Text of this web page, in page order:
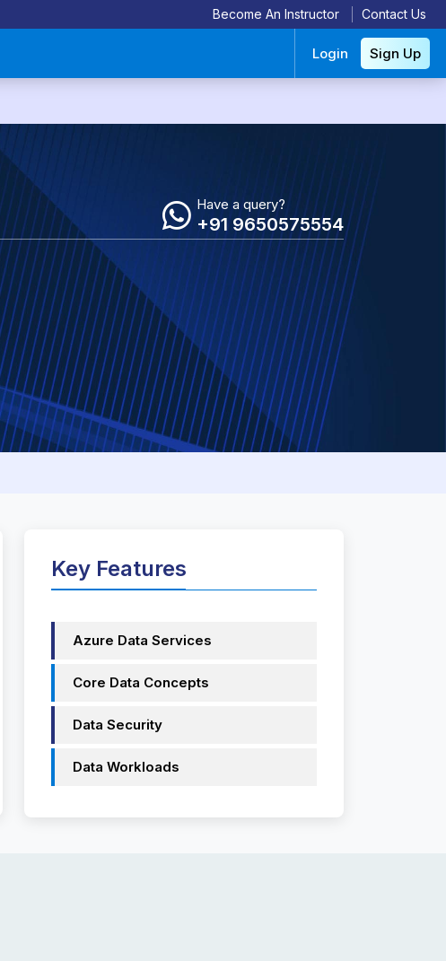
Become An Instructor Contact Us
Login Sign Up
Have a query?
+91 9650575554
Key Features
Azure Data Services
Core Data Concepts
Data Security
Data Workloads